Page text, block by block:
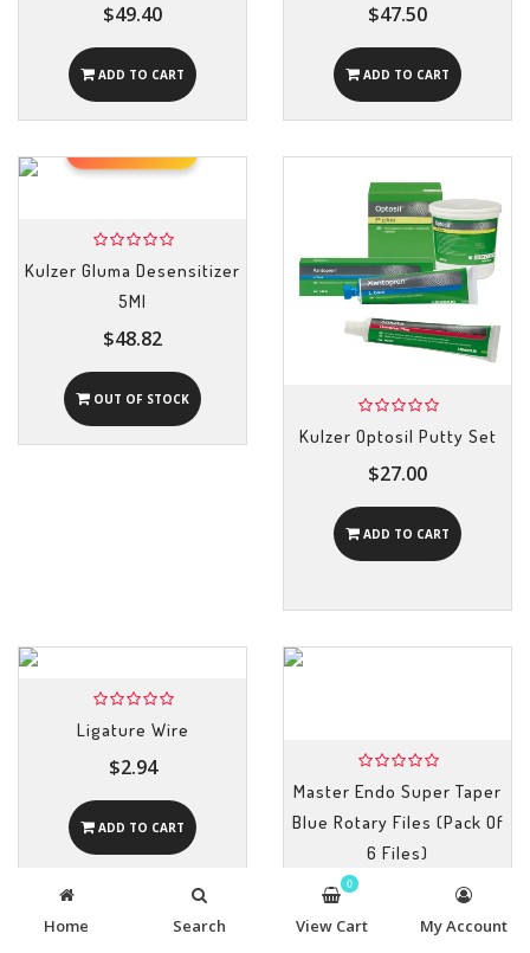
Home Search
0
View Cart My Account
$49.40
ADD TO CART
$47.50
ADD TO CART
Kulzer Gluma Desensitizer
5Ml
$48.82
OUT OF STOCK
Kulzer Optosil Putty Set
$27.00
ADD TO CART
Ligature Wire
$2.94
ADD TO CART
Master Endo Super Taper
Blue Rotary Files (Pack Of
6 Files)